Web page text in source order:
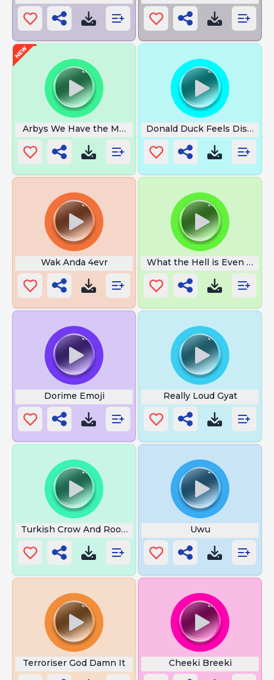
Arbys We Have the Meats Donald Duck Feels
Wak Anda 4evr What the Hell is Even That
Dorime Emoji Really Loud Gyat
Turkish Crow And Rooster Uwu
Terroriser God Damn It Cheeki Breeki